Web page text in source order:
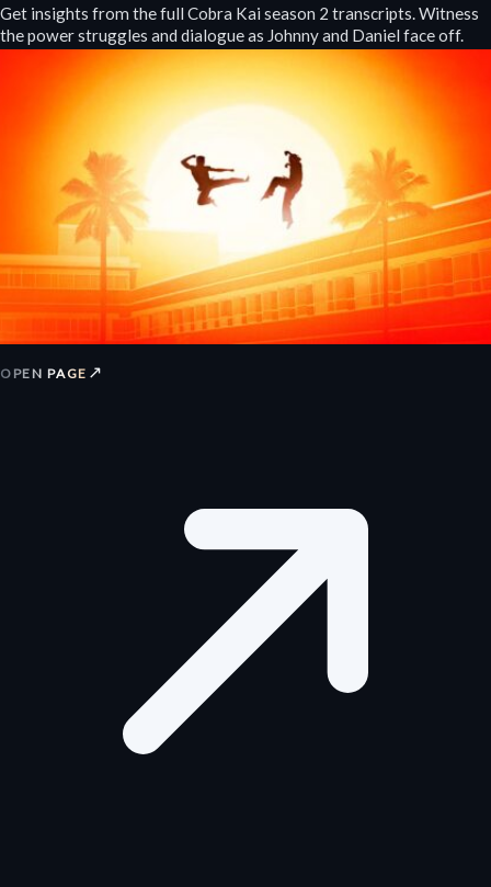
Get insights from the full Cobra Kai season 2 transcripts. Witness
the power struggles and dialogue as Johnny and Daniel face off.
OPEN PAGE ↗